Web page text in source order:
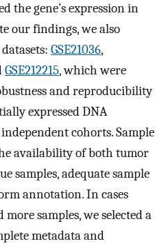
the gene’s expression in
our findings, we also
GSE21036,
GSE212215, which were
and reproducibility
expressed DNA
cohorts. Sample
availability of both tumor
samples, adequate sample
annotation. In cases
samples, we selected a
metadata and